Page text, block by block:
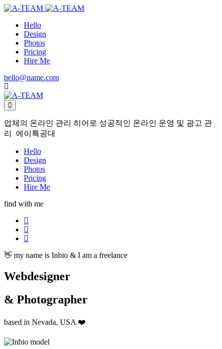
Hello
Design
Photos
Pricing
Hire Me
hello@name.com
업체의 온라인 관리 히어로 성공적인 온라인 운영 및 광고 관
리 에이특공대
Hello
Design
Photos
Pricing
Hire Me
find with me
👋 my name is Inbio & I am a freelance
Webdesigner
& Photographer
based in Nevada, USA ❤️